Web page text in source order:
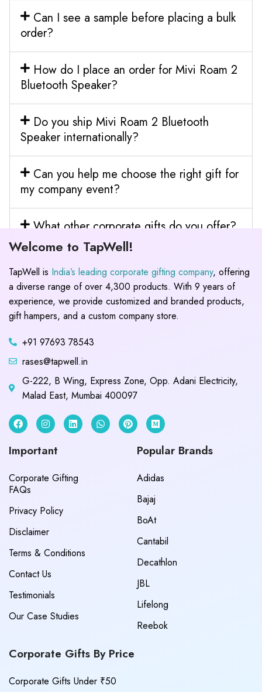
Can I see a sample before placing a bulk
order?
How do I place an order for Mivi Roam 2
Bluetooth Speaker?
Do you ship Mivi Roam 2 Bluetooth
Speaker internationally?
Can you help me choose the right gift for
my company event?
What other corporate gifts do you offer?
Welcome to TapWell!
TapWell is India’s leading corporate gifting company, offering
a diverse range of over 4,300 products. With 9 years of
experience, we provide customized and branded products,
gift hampers, and a custom company store.
+91 97693 78543
rases@tapwell.in
G-222, B Wing, Express Zone, Opp. Adani Electricity,
Malad East, Mumbai 400097
Important
Corporate Gifting
FAQs
Privacy Policy
Disclaimer
Terms & Conditions
Contact Us
Testimonials
Our Case Studies
Popular Brands
Adidas
Bajaj
BoAt
Cantabil
Decathlon
JBL
Lifelong
Reebok
Corporate Gifts By Price
Corporate Gifts Under ₹50